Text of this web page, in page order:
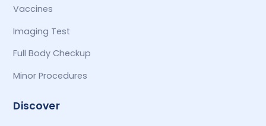
Vaccines
Imaging Test
Full Body Checkup
Minor Procedures
Discover